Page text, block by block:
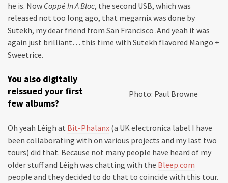
he is. Now Coppé In A Bloc, the second USB, which was
released not too long ago, that megamix was done by
Sutekh, my dear friend from San Francisco .And yeah it was
again just brilliant… this time with Sutekh flavored Mango +
Sweetrice.
Photo: Paul Browne
You also digitally
reissued your first
few albums?
Oh yeah Léigh at Bit-Phalanx (a UK electronica label I have
been collaborating with on various projects and my last two
tours) did that. Because not many people have heard of my
older stuff and Léigh was chatting with the Bleep.com
people and they decided to do that to coincide with this tour.